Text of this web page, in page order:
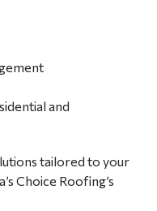
and
tailored to your
Choice Roofing’s